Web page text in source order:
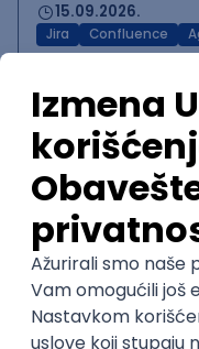
15.09.2026.
Jira Confluence
QA Team Lead
Zoftify — Travel
Rad od kuće
15.09.2026.
iOS Android JSON
WordPress
Zoftify — Travel
Rad od kuće
15.09.2026.